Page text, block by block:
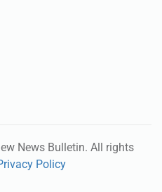
News Bulletin. All rights
Policy